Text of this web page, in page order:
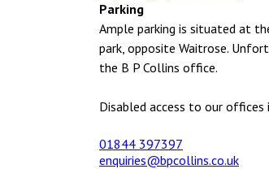
Parking
Ample parking is situated at
park, opposite Waitrose.
the B P Collins office.
Disabled access to our offices
01844 397397
enquiries@bpcollins.co.uk